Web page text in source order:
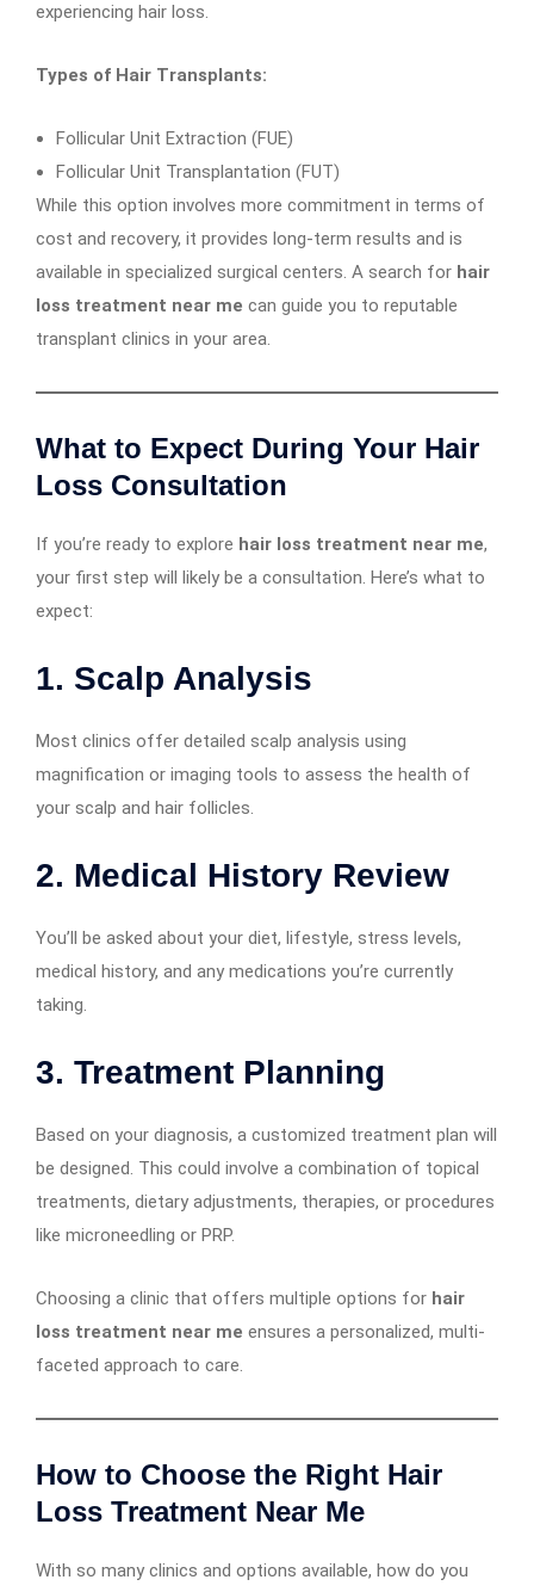
experiencing hair loss.
Types of Hair Transplants:
Follicular Unit Extraction (FUE)
Follicular Unit Transplantation (FUT)
While this option involves more commitment in terms of
cost and recovery, it provides long-term results and is
available in specialized surgical centers. A search for hair
loss treatment near me can guide you to reputable
transplant clinics in your area.
What to Expect During Your Hair
Loss Consultation
If you’re ready to explore hair loss treatment near me,
your first step will likely be a consultation. Here’s what to
expect:
1. Scalp Analysis
Most clinics offer detailed scalp analysis using
magnification or imaging tools to assess the health of
your scalp and hair follicles.
2. Medical History Review
You’ll be asked about your diet, lifestyle, stress levels,
medical history, and any medications you’re currently
taking.
3. Treatment Planning
Based on your diagnosis, a customized treatment plan will
be designed. This could involve a combination of topical
treatments, dietary adjustments, therapies, or procedures
like microneedling or PRP.
Choosing a clinic that offers multiple options for hair
loss treatment near me ensures a personalized, multi-
faceted approach to care.
How to Choose the Right Hair
Loss Treatment Near Me
With so many clinics and options available, how do you